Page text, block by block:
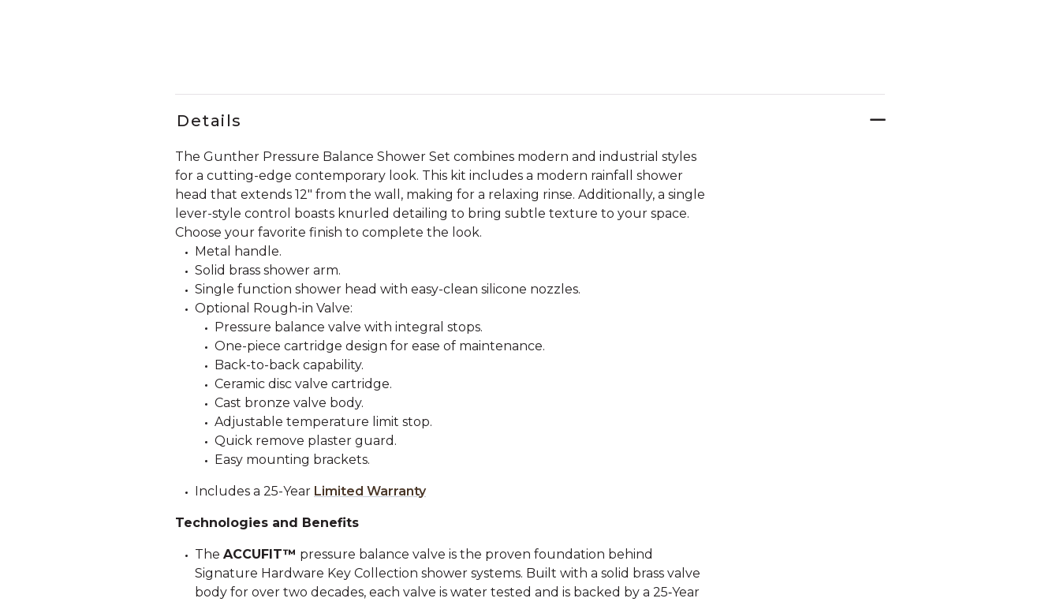
Details
The Gunther Pressure Balance Shower Set combines modern and industrial styles
for a cutting-edge contemporary look. This kit includes a modern rainfall shower
head that extends 12" from the wall, making for a relaxing rinse. Additionally, a single
lever-style control boasts knurled detailing to bring subtle texture to your space.
Choose your favorite finish to complete the look.
Metal handle.
Solid brass shower arm.
Single function shower head with easy-clean silicone nozzles.
Optional Rough-in Valve:
Pressure balance valve with integral stops.
One-piece cartridge design for ease of maintenance.
Back-to-back capability.
Ceramic disc valve cartridge.
Cast bronze valve body.
Adjustable temperature limit stop.
Quick remove plaster guard.
Easy mounting brackets.
Includes a 25-Year Limited Warranty
Technologies and Benefits
The ACCUFIT™ pressure balance valve is the proven foundation behind
Signature Hardware Key Collection shower systems. Built with a solid brass valve
body for over two decades, each valve is water tested and is backed by a 25‑Year